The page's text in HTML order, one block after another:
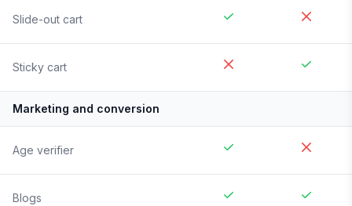
Slide-out cart
Sticky cart
Marketing and conversion
Age verifier
Blogs